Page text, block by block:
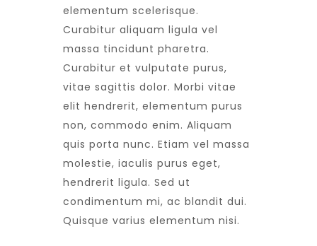
elementum scelerisque.
Curabitur aliquam ligula vel
massa tincidunt pharetra.
Curabitur et vulputate purus,
vitae sagittis dolor. Morbi vitae
elit hendrerit, elementum purus
non, commodo enim. Aliquam
quis porta nunc. Etiam vel massa
molestie, iaculis purus eget,
hendrerit ligula. Sed ut
condimentum mi, ac blandit dui.
Quisque varius elementum nisi.